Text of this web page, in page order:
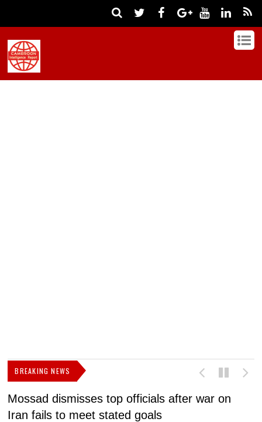
BREAKING NEWS
Mossad dismisses top officials after war on
Iran fails to meet stated goals